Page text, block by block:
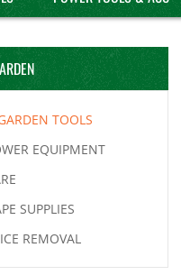
TOOLS
EQUIPMENT
SUPPLIES
REMOVAL